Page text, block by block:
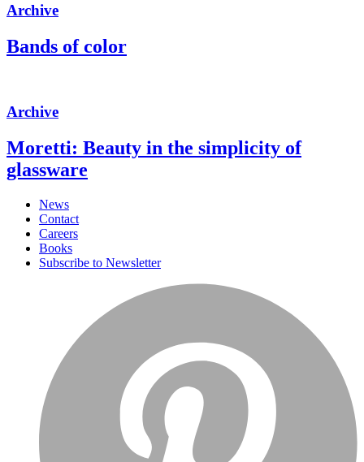
Archive
Bands of color
Archive
Moretti: Beauty in the simplicity of
glassware
News
Contact
Careers
Books
Subscribe to Newsletter